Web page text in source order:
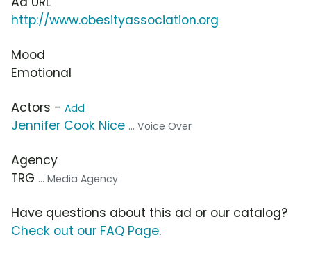
http://www.obesityassociation.org
Mood
Emotional
Actors - Add
Jennifer Cook Nice ... Voice Over
Agency
TRG ... Media Agency
Have questions about this ad or our catalog?
Check out our FAQ Page.